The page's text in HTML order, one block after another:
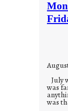
July
was
was